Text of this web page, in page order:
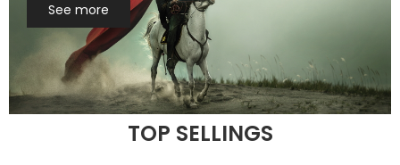
See more
TOP SELLINGS